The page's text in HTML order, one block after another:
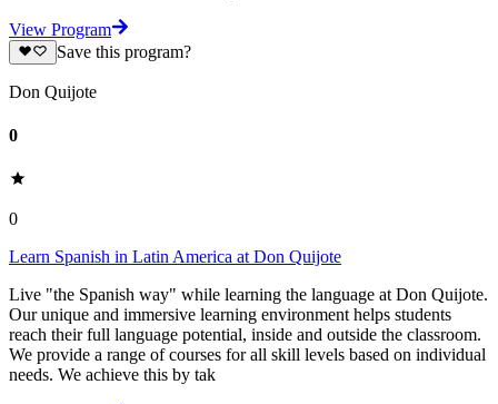
View Program
Save this program?
Don Quijote
0
0
Learn Spanish in Latin America at Don Quijote
Live "the Spanish way" while learning the language at Don Quijote.
Our unique and immersive learning environment helps students
reach their full language potential, inside and outside the classroom.
We provide a range of courses for all skill levels based on individual
needs. We achieve this by tak